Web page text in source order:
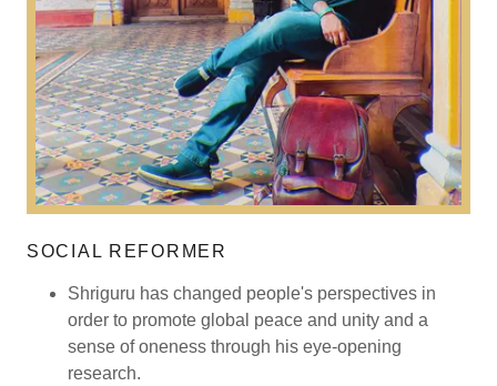
SOCIAL REFORMER
Shriguru has changed people's perspectives in
order to promote global peace and unity and a
sense of oneness through his eye-opening
research.